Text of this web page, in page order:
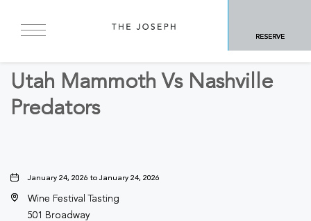
RESERVE
BACK TO ALL EVENTS
Utah Mammoth Vs Nashville
Predators
January 24, 2026 to January 24, 2026
Wine Festival Tasting
501 Broadway